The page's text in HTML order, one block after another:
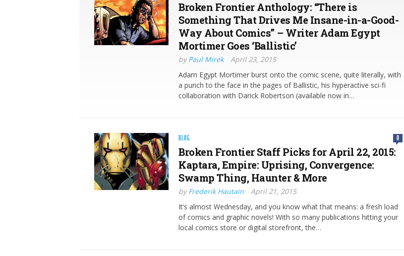
Broken Frontier Anthology: “There is
Something That Drives Me Insane-in-a-Good-
Way About Comics” – Writer Adam Egypt
Mortimer Goes ‘Ballistic’
byPaul Mirek
April 23, 2015
Adam Egypt Mortimer burst onto the comic scene, quite literally, with
a punch to the face in the pages of Ballistic, his hyperactive sci-fi
collaboration with Darick Robertson (available now in…
BLOG 0
Broken Frontier Staff Picks for April 22, 2015:
Kaptara, Empire: Uprising, Convergence:
Swamp Thing, Haunter & More
byFrederik Hautain
April 21, 2015
It’s almost Wednesday, and you know what that means: a fresh load
of comics and graphic novels! With so many publications hitting your
local comics store or digital storefront, the…